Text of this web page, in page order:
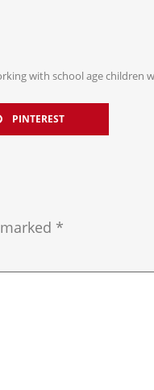
with school age children
PINTEREST
*